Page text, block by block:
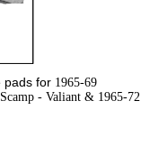
pads for 1965-69
- Valiant & 1965-72